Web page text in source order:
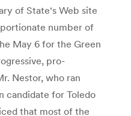
of State‘s Web site
number of
May 6 for the Green
pro-
Nestor, who ran
candidate for Toledo
that most of the